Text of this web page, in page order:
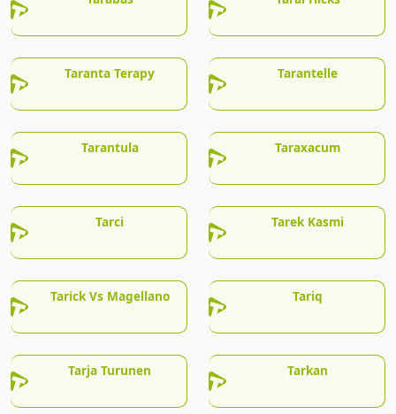
Taranta Terapy Tarantelle
Tarantula Taraxacum
Tarci Tarek Kasmi
Tarick Vs Magellano Tariq
Tarja Turunen Tarkan